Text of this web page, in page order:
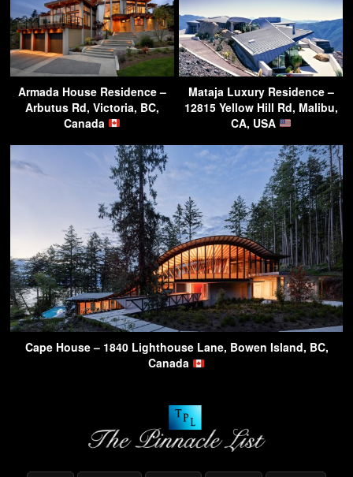
Armada House Residence –
Arbutus Rd, Victoria, BC,
Canada
Mataja Luxury Residence –
12815 Yellow Hill Rd, Malibu,
CA, USA
Cape House – 1840 Lighthouse Lane, Bowen Island, BC,
Canada